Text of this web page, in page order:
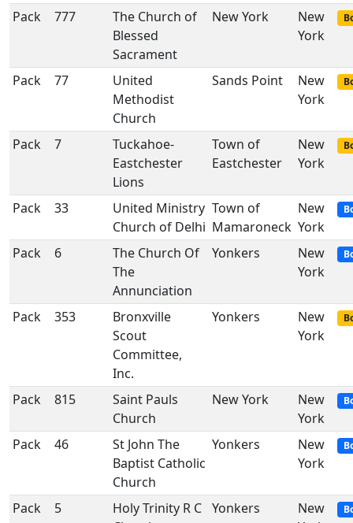
Pack 777
The Church of
Blessed
Sacrament
New York
New
York
Pack 77
United
Methodist
Church
Sands Point
New
York
Pack 7
Tuckahoe-
Eastchester
Lions
Town of
Eastchester
New
York
Pack 33
United Ministry
Church of Delhi
Town of
Mamaroneck
New
York
Pack 6
The Church Of
The
Annunciation
Yonkers
New
York
Pack 353
Bronxville
Scout
Committee,
Inc.
Yonkers
New
York
Pack 815
Saint Pauls
Church
New York
New
York
Pack 46
St John The
Baptist Catholic
Church
Yonkers
New
York
Pack 5
Holy Trinity R C Yonkers
New